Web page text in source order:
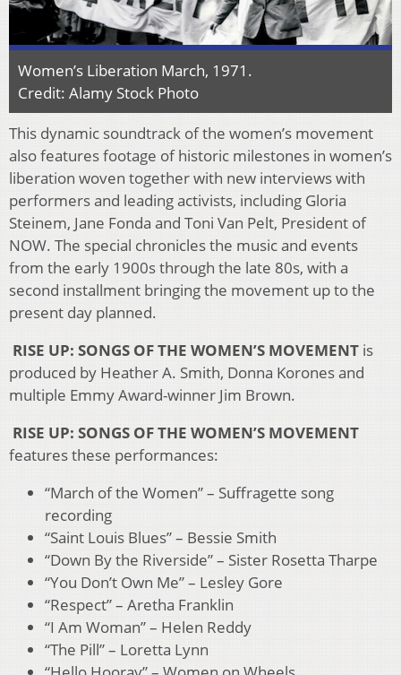
Women’s Liberation March, 1971.
Credit: Alamy Stock Photo
This dynamic soundtrack of the women’s movement
also features footage of historic milestones in women’s
liberation woven together with new interviews with
performers and leading activists, including Gloria
Steinem, Jane Fonda and Toni Van Pelt, President of
NOW. The special chronicles the music and events
from the early 1900s through the late 80s, with a
second installment bringing the movement up to the
present day planned.
RISE UP: SONGS OF THE WOMEN’S MOVEMENT is
produced by Heather A. Smith, Donna Korones and
multiple Emmy Award-winner Jim Brown.
RISE UP: SONGS OF THE WOMEN’S MOVEMENT
features these performances:
“March of the Women” – Suffragette song
recording
“Saint Louis Blues” – Bessie Smith
“Down By the Riverside” – Sister Rosetta Tharpe
“You Don’t Own Me” – Lesley Gore
“Respect” – Aretha Franklin
“I Am Woman” – Helen Reddy
“The Pill” – Loretta Lynn